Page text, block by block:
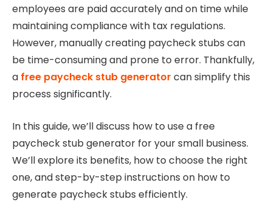
employees are paid accurately and on time while
maintaining compliance with tax regulations.
However, manually creating paycheck stubs can
be time-consuming and prone to error. Thankfully,
a free paycheck stub generator can simplify this
process significantly.
In this guide, we’ll discuss how to use a free
paycheck stub generator for your small business.
We’ll explore its benefits, how to choose the right
one, and step-by-step instructions on how to
generate paycheck stubs efficiently.